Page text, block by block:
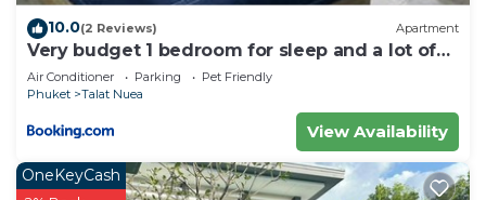
10.0(2 Reviews) Apartment
Very budget 1 bedroom for sleep and a lot of
space to stay
Air Conditioner Parking
Pet Friendly
Phuket
Talat Nuea
View Availability
OneKeyCash